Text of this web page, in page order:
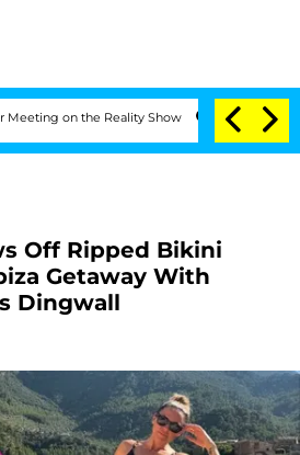
Reality Show Senate Votes to Hold
Off Ripped Bikini
Getaway With
Dingwall